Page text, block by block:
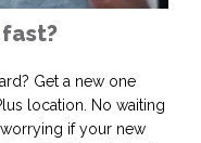
Get a new one
location. No waiting
if your new